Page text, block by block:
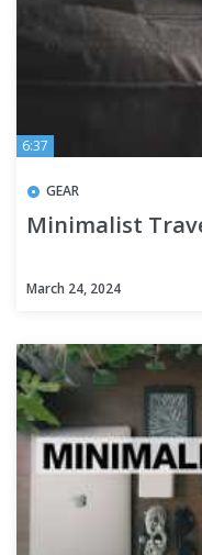
6:37
GEAR
Minimalist
March 24, 2024